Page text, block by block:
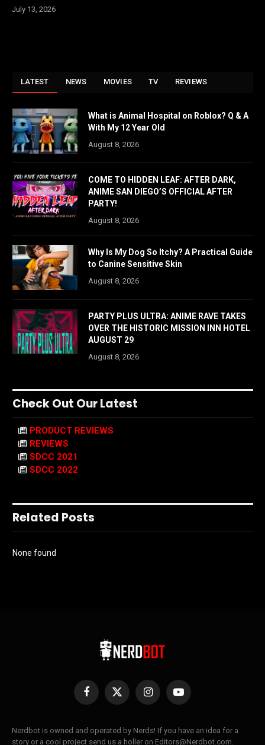
July 13, 2026
LATEST NEWS MOVIES TV REVIEWS
What is Animal Hospital on Roblox? Q & A
With My 12 Year Old
August 8, 2026
COME TO HIDDEN LEAF: AFTER DARK,
ANIME SAN DIEGO’S OFFICIAL AFTER
PARTY!
August 8, 2026
Why Is My Dog So Itchy? A Practical Guide
to Canine Sensitive Skin
August 8, 2026
PARTY PLUS ULTRA: ANIME RAVE TAKES
OVER THE HISTORIC MISSION INN HOTEL
AUGUST 29
August 8, 2026
Check Out Our Latest
PRODUCT REVIEWS
REVIEWS
SDCC 2021
SDCC 2022
Related Posts
None found
Facebook
X
InstagramYouTube
Nerdbot is owned and operated by Nerds! If you have an idea for a
story or a cool project send us a holler on Editors@Nerdbot.com.